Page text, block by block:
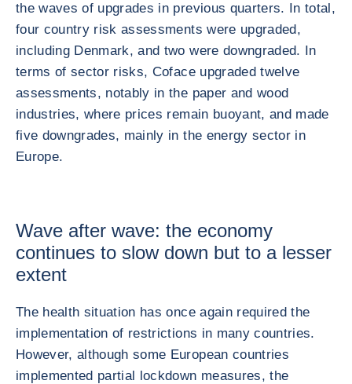
the waves of upgrades in previous quarters. In total,
four country risk assessments were upgraded,
including Denmark, and two were downgraded. In
terms of sector risks, Coface upgraded twelve
assessments, notably in the paper and wood
industries, where prices remain buoyant, and made
five downgrades, mainly in the energy sector in
Europe.
Wave after wave: the economy
continues to slow down but to a lesser
extent
The health situation has once again required the
implementation of restrictions in many countries.
However, although some European countries
implemented partial lockdown measures, the